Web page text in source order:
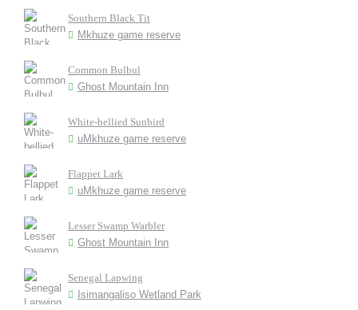
Southern Black Tit
Mkhuze game reserve
Common Bulbul
Ghost Mountain Inn
White-bellied Sunbird
uMkhuze game reserve
Flappet Lark
uMkhuze game reserve
Lesser Swamp Warbler
Ghost Mountain Inn
Senegal Lapwing
Isimangaliso Wetland Park